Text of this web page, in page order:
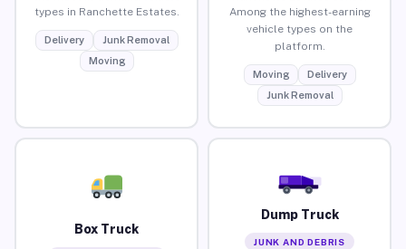
types in Ranchette Estates.
Delivery
Junk Removal
Moving
Among the highest-earning
vehicle types on the
platform.
Moving
Delivery
Junk Removal
Box Truck
Dump Truck
JUNK AND DEBRIS